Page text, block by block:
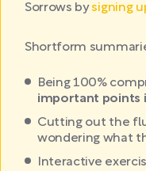
Sorrows bysigning
Shortform
Being 100%
important points
Cutting out the
wondering what
Interactive